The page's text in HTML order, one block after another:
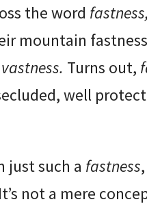
the word fastness,
mountain
vastness. Turns out,
well
just such a fastness
not a mere